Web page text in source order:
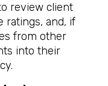
review client
ratings, and, if
from other
into their